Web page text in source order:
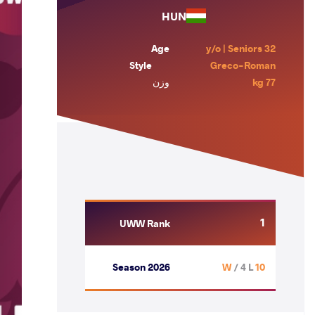
HUN
Age
32 y/o | Seniors
Style
Greco-Roman
وزن
77 kg
UWW Rank 1
Season 2026 10 W
/ 4 L